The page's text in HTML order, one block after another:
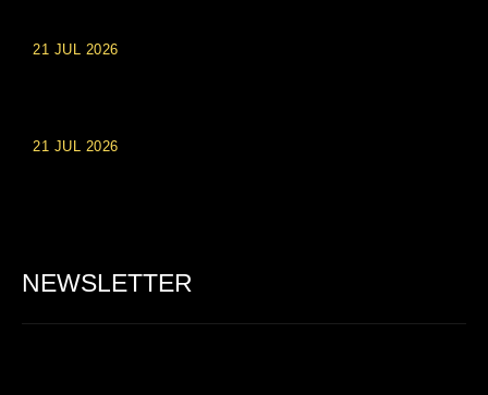
21 JUL 2026
21 JUL 2026
NEWSLETTER